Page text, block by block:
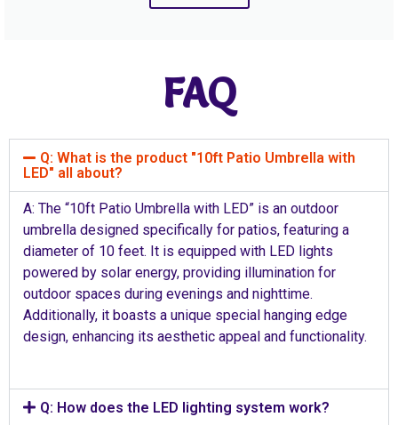
FAQ
Q: What is the product "10ft Patio Umbrella with
LED" all about?
A: The “10ft Patio Umbrella with LED” is an outdoor
umbrella designed specifically for patios, featuring a
diameter of 10 feet. It is equipped with LED lights
powered by solar energy, providing illumination for
outdoor spaces during evenings and nighttime.
Additionally, it boasts a unique special hanging edge
design, enhancing its aesthetic appeal and functionality.
Q: How does the LED lighting system work?